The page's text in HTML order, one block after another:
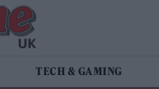
TECH & GAMING